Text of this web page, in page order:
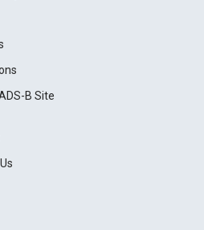
B Site